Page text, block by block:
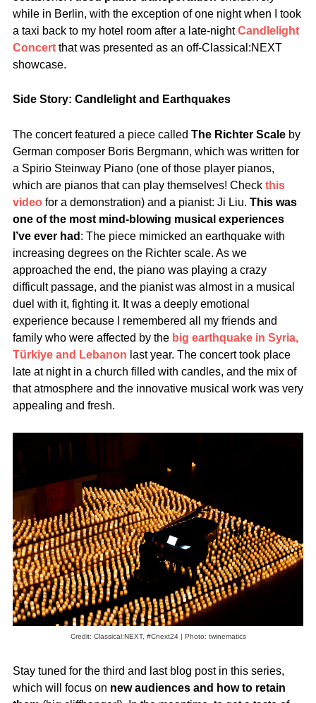
while in Berlin, with the exception of one night when I took
a taxi back to my hotel room after a late-nightCandlelight
Concert that was presented as an off-Classical:NEXT
showcase.
Side Story: Candlelight and Earthquakes
The concert featured a piece called The Richter Scale by
German composer Boris Bergmann, which was written for
a Spirio Steinway Piano (one of those player pianos,
which are pianos that can play themselves! Check this
video for a demonstration) and a pianist: Ji Liu. This was
one of the most mind-blowing musical experiences
I’ve ever had : The piece mimicked an earthquake with
increasing degrees on the Richter scale. As we
approached the end, the piano was playing a crazy
difficult passage, and the pianist was almost in a musical
duel with it, fighting it. It was a deeply emotional
experience because I remembered all my friends and
family who were affected by the big earthquake in Syria,
Türkiye and Lebanon last year. The concert took place
late at night in a church filled with candles, and the mix of
that atmosphere and the innovative musical work was very
appealing and fresh.
Credit: Classical:NEXT, #Cnext24 | Photo: twinematics
Stay tuned for the third and last blog post in this series,
which will focus on new audiences and how to retain